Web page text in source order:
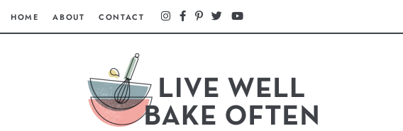
HOME ABOUT CONTACT